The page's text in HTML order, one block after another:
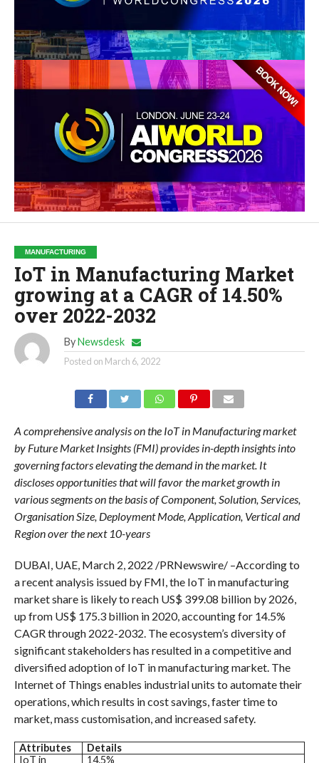
MANUFACTURING
IoT in Manufacturing Market
growing at a CAGR of 14.50%
over 2022-2032
By Newsdesk
Posted on March 6, 2022
A comprehensive analysis on the IoT in Manufacturing market
by Future Market Insights (FMI) provides in-depth insights into
governing factors elevating the demand in the market. It
discloses opportunities that will favor the market growth in
various segments on the basis of Component, Solution, Services,
Organisation Size, Deployment Mode, Application, Vertical and
Region over the next 10-years
DUBAI, UAE, March 2, 2022 /PRNewswire/ –According to
a recent analysis issued by FMI, the IoT in manufacturing
market share is likely to reach US$ 399.08 billion by 2026,
up from US$ 175.3 billion in 2020, accounting for 14.5%
CAGR through 2022-2032. The ecosystem’s diversity of
significant stakeholders has resulted in a competitive and
diversified adoption of IoT in manufacturing market. The
Internet of Things enables industrial units to automate their
operations, which results in cost savings, faster time to
market, mass customisation, and increased safety.
Attributes
Details
IoT in
14.5%